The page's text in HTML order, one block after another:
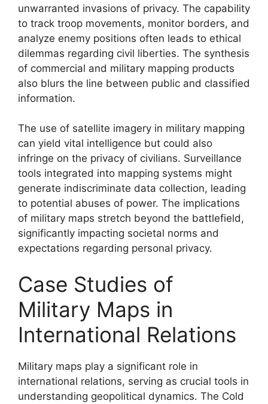
unwarranted invasions of privacy. The capability
to track troop movements, monitor borders, and
analyze enemy positions often leads to ethical
dilemmas regarding civil liberties. The synthesis
of commercial and military mapping products
also blurs the line between public and classified
information.
The use of satellite imagery in military mapping
can yield vital intelligence but could also
infringe on the privacy of civilians. Surveillance
tools integrated into mapping systems might
generate indiscriminate data collection, leading
to potential abuses of power. The implications
of military maps stretch beyond the battlefield,
significantly impacting societal norms and
expectations regarding personal privacy.
Case Studies of
Military Maps in
International Relations
Military maps play a significant role in
international relations, serving as crucial tools in
understanding geopolitical dynamics. The Cold